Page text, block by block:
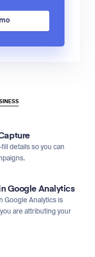
details so you can
Google Analytics
Google Analytics is
are attributing your